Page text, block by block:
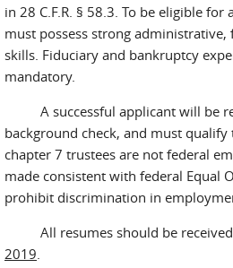
in 28 C.F.R. § 58.3. To be eligible
must possess strong
skills. Fiduciary and bankruptcy
mandatory.
A successful applicant will be
background check, and must
chapter 7 trustees are not federal
made consistent with federal Equal
prohibit discrimination in
All resumes should be received
2019.